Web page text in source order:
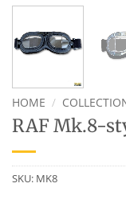
HOME /
RAF Mk.8-
SKU: MK8